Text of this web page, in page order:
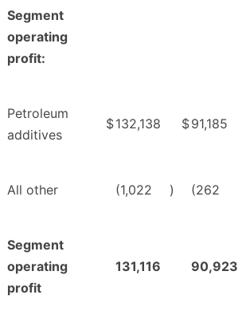
Segment
operating
profit:
Petroleum
additives
$132,138 $91,185
All other (1,022 ) (262
Segment
operating
profit
131,116 90,923